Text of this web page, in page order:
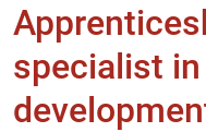
specialist